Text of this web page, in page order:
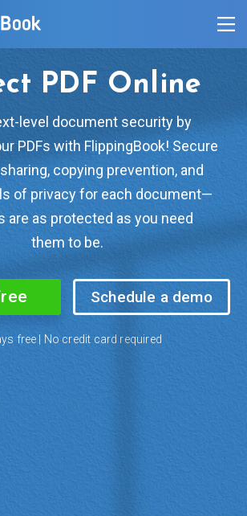
PDF Online
level document security by
PDFs with FlippingBook! Secure
copying prevention, and
of privacy for each document—
are as protected as you need
them to be.
Schedule a demo
free | No credit card required